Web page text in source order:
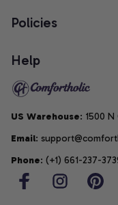
Policies
Help
US Warehouse: 1500
Email:
Phone: (+1) 661-237-